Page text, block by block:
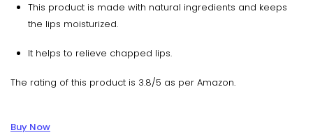
This product is made with natural ingredients and keeps
the lips moisturized.
It helps to relieve chapped lips.
The rating of this product is 3.8/5 as per Amazon.
Buy Now